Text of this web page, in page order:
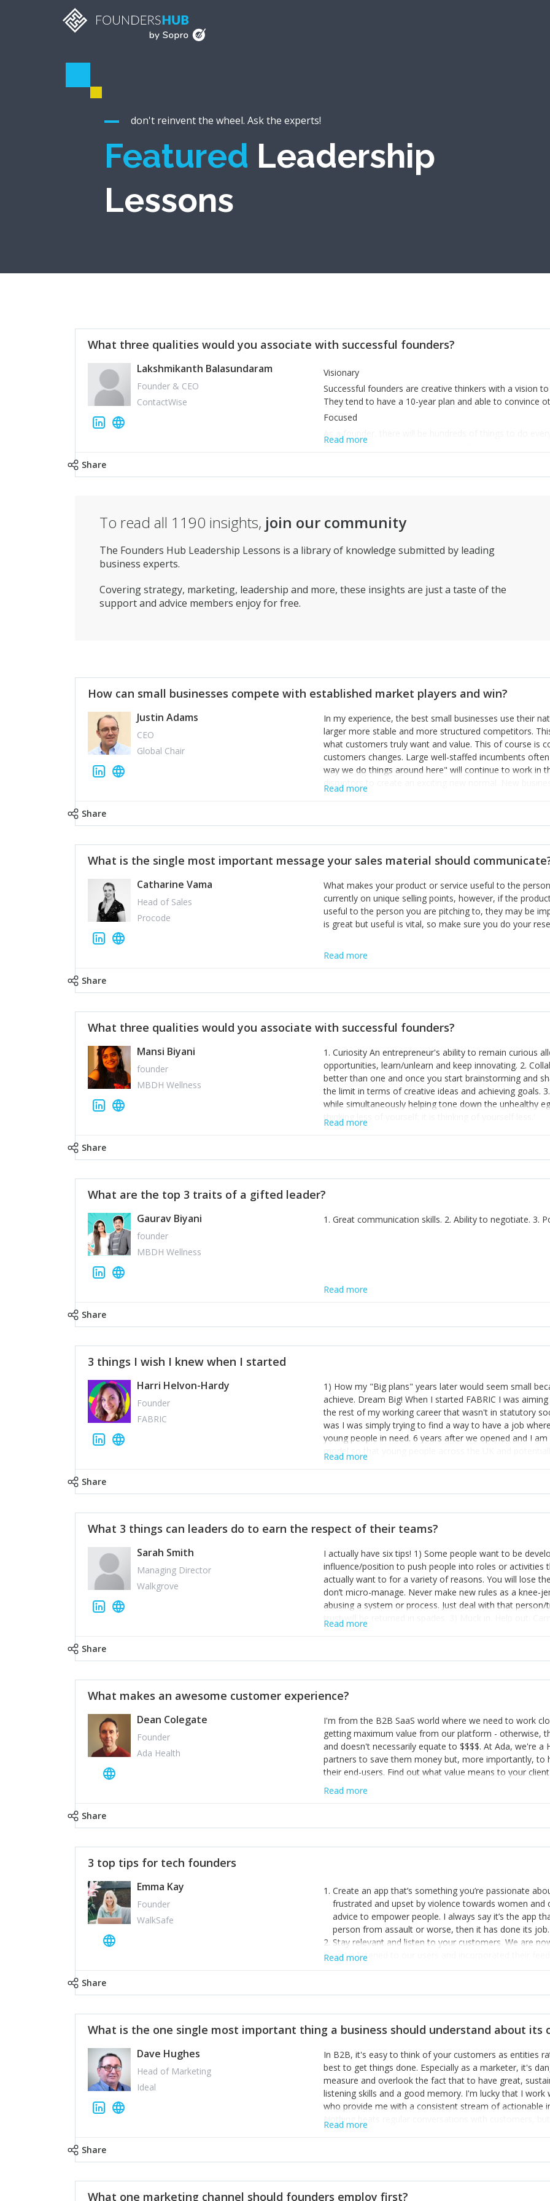
don't reinvent the wheel. Ask the experts!
Featured Leadership
Lessons
What three qualities would you associate with successful founders?
Lakshmikanth Balasundaram
Founder & CEO
ContactWise
Visionary
Successful founders are creative thinkers with a vision
They tend to have a 10-year plan and able to convince
Focused
As a founder, there will be hundreds of things to do
and tend to focus on things that matter.
They don’t give up easily. Successful founders
Read more
Share
To read all 1190 insights, join our community
The Founders Hub Leadership Lessons is a library of knowledge submitted by leading
business experts.
Covering strategy, marketing, leadership and more, these insights are just a taste of the
support and advice members enjoy for free.
How can small businesses compete with established market players and win?
Justin Adams
CEO
Global Chair
In my experience, the best small businesses use their
larger more stable and more structured competitors.
what customers truly want and value. This of course is
customers changes. Large well-staffed incumbents
way we do things around here" will continue to work in
disruptors to create an exciting new normal. New
constantly look for customer problems to solve, will in
incumbents themselves and free the path for further
hiring people with similar values and work ethics to the
informally, and flexibility/freedom to do the right thing
Read more
Share
What is the single most important message your sales material should
Catharine Vama
Head of Sales
Procode
What makes your product or service useful to the
currently on unique selling points, however, if the
useful to the person you are pitching to, they may be
is great but useful is vital, so make sure you do your
Read more
Share
What three qualities would you associate with successful founders?
Mansi Biyani
founder
MBDH Wellness
1. Curiosity An entrepreneur's ability to remain curious
opportunities, learn/unlearn and keep innovating. 2.
better than one and once you start brainstorming and
the limit in terms of creative ideas and achieving goals.
while simultaneously helping tone down the unhealthy
thinking less of yourself; it is thinking of yourself less.'
Read more
Share
What are the top 3 traits of a gifted leader?
Gaurav Biyani
founder
MBDH Wellness
1. Great communication skills. 2. Ability to negotiate. 3.
Read more
Share
3 things I wish I knew when I started
Harri Helvon-Hardy
Founder
FABRIC
1) How my "Big plans" years later would seem small
achieve. Dream Big! When I started FABRIC I was
the rest of my working career that wasn't in statutory
was I was simply trying to find a way to have a job
young people in need. 6 years after we opened and I
model so that young people across the UK and
power of numbers- yep the self-confessed word lover
the sole shareholder and director of my business,
questions confidently when applying for funding, feel
one who empowers you to understand the finances of
you understand- go elsewhere! 3) That business is a
it's daily and even hourly. Understanding and expecting
The business rollercoaster is challenging at times but
hustle, 16hr work days don't do anything positive for
tough, make more time for self-care not less. Over time
Read more
Share
What 3 things can leaders do to earn the respect of their teams?
Sarah Smith
Managing Director
Walkgrove
I actually have six tips! 1) Some people want to be
influence/position to push people into roles or
actually want to for a variety of reasons. You will lose
don’t micro-manage. Never make new rules as a knee-
abusing a system or process. Just deal with that
trust will be returned in spades. 3) Muck in. Help out.
grade’ if it gets the job done, reduces stress on your
enough confidence in their strengths to admit to and
working in a team. Nobody is good at everything. 6)
yous won’t cut it!)
Read more
Share
What makes an awesome customer experience?
Dean Colegate
Founder
Ada Health
I'm from the B2B SaaS world where we need to work
getting maximum value from our platform - otherwise,
and doesn't necessarily equate to $$$$. At Ada, we're
partners to save them money but, more importantly,
their end-users. Find out what value means to your
Read more
Share
3 top tips for tech founders
Emma Kay
Founder
WalkSafe
Create an app that’s something you’re passionate
frustrated and upset by violence towards women
advice to empower people. I always say it’s the app
person from assault or worse, then it has done its job.
Stay relevant and listen to your customers. We are
we’ve listened to our users and incorporated their
achieve what I want. That goes for the marketing
Read more
Share
What is the one single most important thing a business should understand about its
Dave Hughes
Head of Marketing
Ideal
In B2B, it's easy to think of your customers as entities
best to get things done. Especially as a marketer, it's
measure and overlook the fact that to have great,
listening skills and a good memory. I'm lucky that I
who provide me with a consistent stream of actionable
Nothing beats regular conversations with customers,
for us to understand about our customers is: what are
Read more
Share
What one marketing channel should founders employ first?